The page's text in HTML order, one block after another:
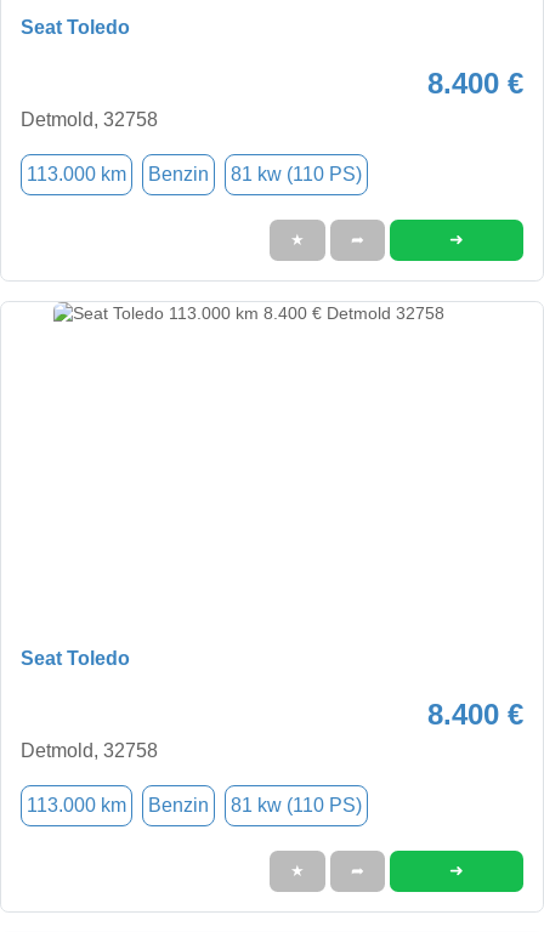
Seat Toledo
8.400 €
Detmold, 32758
113.000 km Benzin 81 kw (110 PS)
★ ➦ ➜
Seat Toledo
8.400 €
Detmold, 32758
113.000 km Benzin 81 kw (110 PS)
★ ➦ ➜